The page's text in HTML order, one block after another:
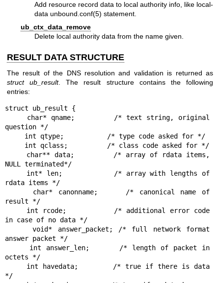
Add resource record data to local authority info, like local-
data unbound.conf(5) statement.
ub_ctx_data_remove
Delete local authority data from the name given.
RESULT DATA STRUCTURE
The result of the DNS resolution and validation is returned as
struct
ub_result. The result structure contains the following
entries:
struct ub_result {
question */
NULL terminated*/
rdata items */
result */
in case of no data */
     void* answer_packet; /* full network format
answer packet */
octets */
*/